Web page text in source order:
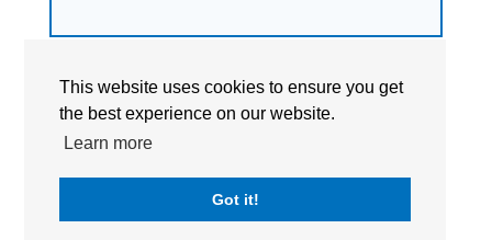
This website uses cookies to ensure you get
the best experience on our website.
Learn more
Got it!